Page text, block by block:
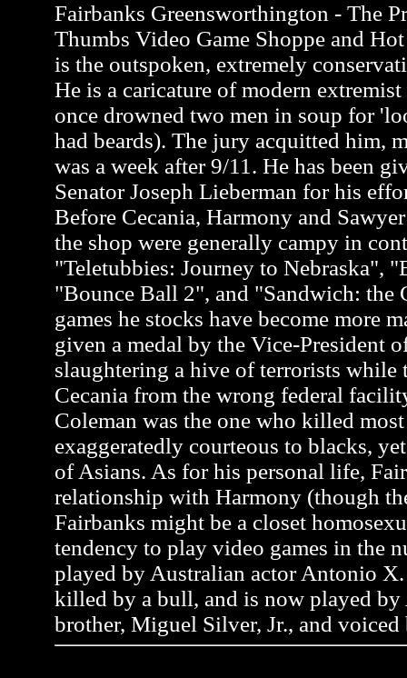
Fairbanks Greensworthington - The
Thumbs Video Game Shoppe and
is the outspoken, extremely
He is a caricature of modern
once drowned two men in soup for
had beards). The jury acquitted him,
was a week after 9/11. He has been
Senator Joseph Lieberman for his
Before Cecania, Harmony and
the shop were generally campy in
"Teletubbies: Journey to Nebraska",
"Bounce Ball 2", and "Sandwich: the
games he stocks have become more
given a medal by the Vice-President
slaughtering a hive of terrorists while
Cecania from the wrong federal
Coleman was the one who killed
exaggeratedly courteous to blacks,
of Asians. As for his personal life,
relationship with Harmony (though
Fairbanks might be a closet
tendency to play video games in the
played by Australian actor Antonio
killed by a bull, and is now played
brother, Miguel Silver, Jr., and